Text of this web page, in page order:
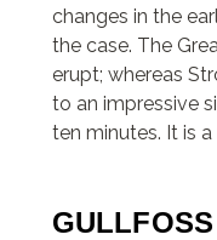
changes in the
the case. The
erupt; whereas
to an impressive
ten minutes. It is